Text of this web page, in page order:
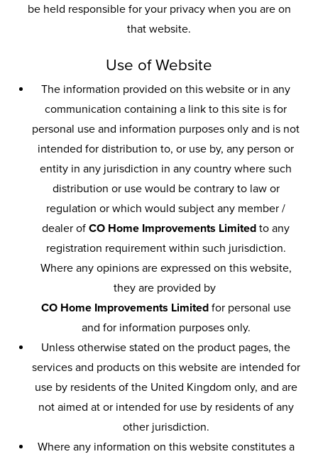
be held responsible for your privacy when you are on
that website.
Use of Website
The information provided on this website or in any
communication containing a link to this site is for
personal use and information purposes only and is not
intended for distribution to, or use by, any person or
entity in any jurisdiction in any country where such
distribution or use would be contrary to law or
regulation or which would subject any member /
dealer ofCO Home Improvements Limited to any
registration requirement within such jurisdiction.
Where any opinions are expressed on this website,
they are provided by
CO Home Improvements Limitedfor personal use
and for information purposes only.
Unless otherwise stated on the product pages, the
services and products on this website are intended for
use by residents of the United Kingdom only, and are
not aimed at or intended for use by residents of any
other jurisdiction.
Where any information on this website constitutes a